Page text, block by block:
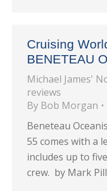
Cruising
BENETEAU
Michael James'
reviews
By Bob Morgan
Beneteau
55 comes with a
includes up to
crew. by Mark